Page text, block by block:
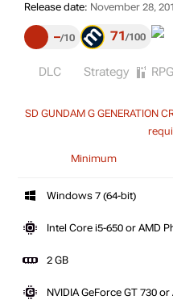
Release date: November 28,
– 10 71 100
DLC Strategy RPG
SD GUNDAM G GENERATION
Minimum
Windows 7 (64-bit)
Intel Core i5-650 or AMD
2 GB
NVIDIA GeForce GT 730